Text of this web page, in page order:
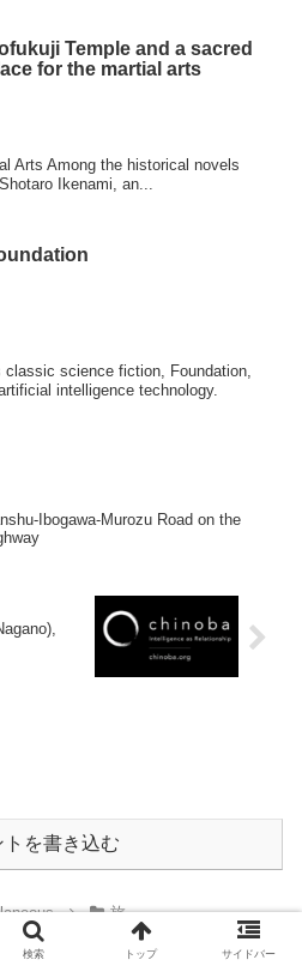
Temple and a sacred
for the martial arts
Arts Among the historical novels
Ikenami, an...
classic science fiction, Foundation,
intelligence technology.
Ibogawa-Murozu Road on the
トを書き込む
旅
検索 トップ サイドバー